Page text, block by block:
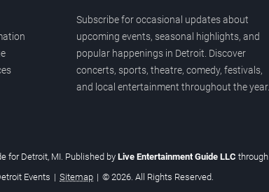
Subscribe for occasional updates about
upcoming events, seasonal highlights, and
popular happenings in Detroit. Discover
concerts, sports, theatre, comedy, festivals,
and local entertainment throughout the year.
for Detroit, MI. Published by Live Entertainment Guide LLC through
Events | Sitemap | © 2026. All Rights Reserved.